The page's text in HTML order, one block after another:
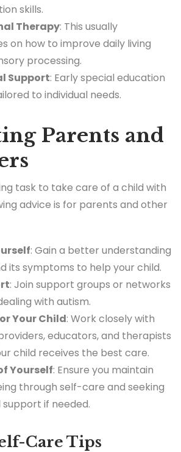
skills.
Therapy: This usually
on how to improve daily living
processing.
Support: Early special education
to individual needs.
Parents and
task to take care of a child with
advice is for parents and other
: Gain a better understanding
its symptoms to help your child.
: Join support groups or networks
with autism.
Your Child: Work closely with
educators, and therapists
child receives the best care.
Yourself: Ensure you maintain
through self-care and seeking
if needed.
Care Tips